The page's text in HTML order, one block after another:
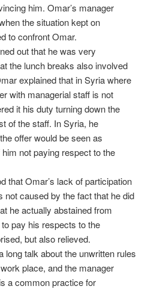
him. Omar’s manager
the situation kept on
to confront Omar.
out that he was very
the lunch breaks also involved
explained that in Syria where
with managerial staff is not
it his duty turning down the
of the staff. In Syria, he
offer would be seen as
not paying respect to the
that Omar’s lack of participation
not caused by the fact that he did
he actually abstained from
pay his respects to the
but also relieved.
long talk about the unwritten rules
place, and the manager
a common practice for